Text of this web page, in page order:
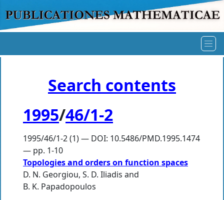
Search contents
1995/46/1-2
1995/46/1-2 (1) — DOI: 10.5486/PMD.1995.1474
— pp. 1-10
Topologies and orders on function spaces
D. N. Georgiou, S. D. Iliadis and
B. K. Papadopoulos